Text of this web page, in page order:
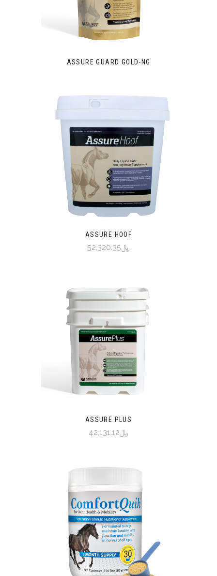
ASSURE GUARD GOLD-NG
ASSURE HOOF
﷼52,320.35
ASSURE PLUS
﷼42,131.12